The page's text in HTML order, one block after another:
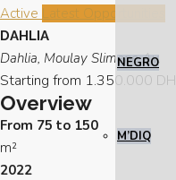
NEGRO
M’DIQ
Active Latest Opportunities
DAHLIA
Dahlia, Moulay Slimane Av.
Starting from 1.350.000 DH
Overview
From 75 to 150
m²
2022